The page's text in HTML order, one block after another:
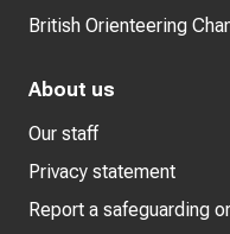
British Orienteering
About us
Our staff
Privacy statement
Report a safeguarding